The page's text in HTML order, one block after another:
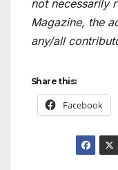
not necessarily
Magazine, the
any/all
Share this:
Facebook